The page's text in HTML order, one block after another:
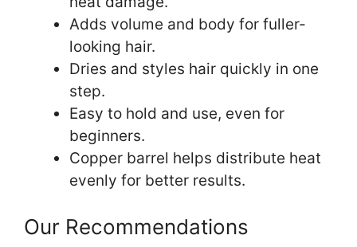
Adds volume and body for fuller-
looking hair.
Dries and styles hair quickly in one
step.
Easy to hold and use, even for
beginners.
Copper barrel helps distribute heat
evenly for better results.
Our Recommendations